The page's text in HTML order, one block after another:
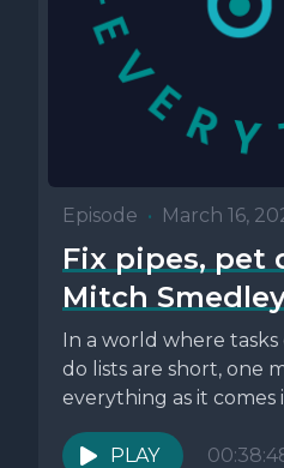
Episode • March 16,
Fix pipes, pet
Mitch
In a world where
do lists are short, one
everything as it comes
PLAY